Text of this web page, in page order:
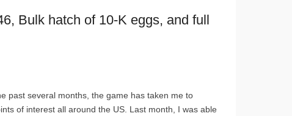
Bulk hatch of 10-K eggs, and full
past several months, the game has taken me to
of interest all around the US. Last month, I was able